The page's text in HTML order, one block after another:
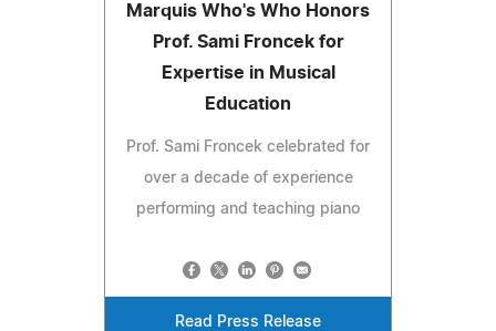
Marquis Who's Who Honors
Prof. Sami Froncek for
Expertise in Musical
Education
Prof. Sami Froncek celebrated for
over a decade of experience
performing and teaching piano
Read Press Release